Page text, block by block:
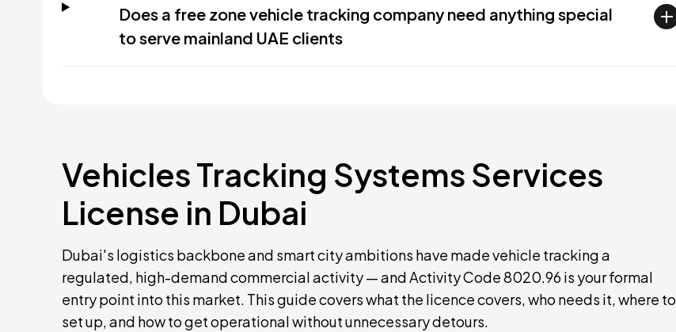
Does a free zone vehicle tracking company need anything special
to serve mainland UAE clients
Vehicles Tracking Systems Services
License in Dubai
Dubai's logistics backbone and smart city ambitions have made vehicle tracking a
regulated, high-demand commercial activity — and Activity Code 8020.96 is your formal
entry point into this market. This guide covers what the licence covers, who needs it, where to
set up, and how to get operational without unnecessary detours.